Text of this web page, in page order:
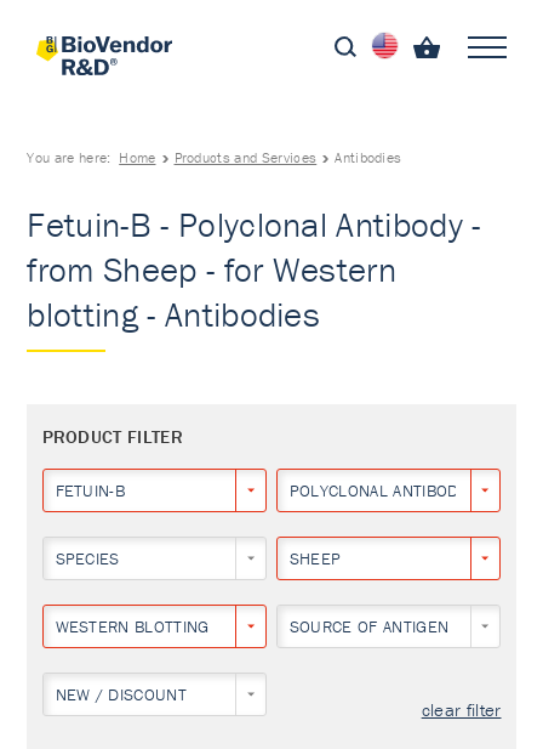
You are here: Home Products and Services Antibodies
Fetuin-B - Polyclonal Antibody -
from Sheep - for Western
blotting - Antibodies
PRODUCT FILTER
FETUIN-B POLYCLONAL ANTIBODY
SPECIES SHEEP
WESTERN BLOTTING SOURCE OF ANTIGEN
NEW / DISCOUNT
clear filter